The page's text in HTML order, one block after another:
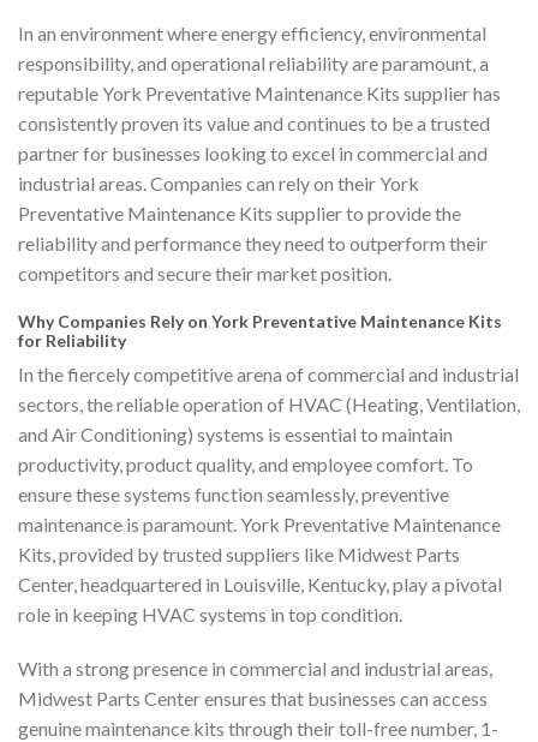
In an environment where energy efficiency, environmental
responsibility, and operational reliability are paramount, a
reputable York Preventative Maintenance Kits supplier has
consistently proven its value and continues to be a trusted
partner for businesses looking to excel in commercial and
industrial areas. Companies can rely on their York
Preventative Maintenance Kits supplier to provide the
reliability and performance they need to outperform their
competitors and secure their market position.
Why Companies Rely on York Preventative Maintenance Kits
for Reliability
In the fiercely competitive arena of commercial and industrial
sectors, the reliable operation of HVAC (Heating, Ventilation,
and Air Conditioning) systems is essential to maintain
productivity, product quality, and employee comfort. To
ensure these systems function seamlessly, preventive
maintenance is paramount. York Preventative Maintenance
Kits, provided by trusted suppliers like Midwest Parts
Center, headquartered in Louisville, Kentucky, play a pivotal
role in keeping HVAC systems in top condition.
With a strong presence in commercial and industrial areas,
Midwest Parts Center ensures that businesses can access
genuine maintenance kits through their toll-free number, 1-